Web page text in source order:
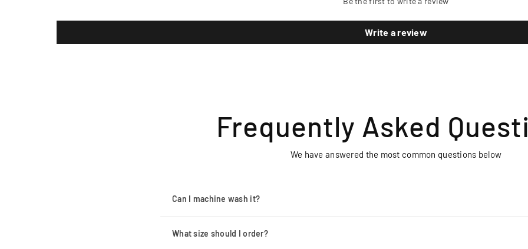
Write a review
Frequently Asked
We have answered the most common questions below
Can I machine wash it?
What size should I order?